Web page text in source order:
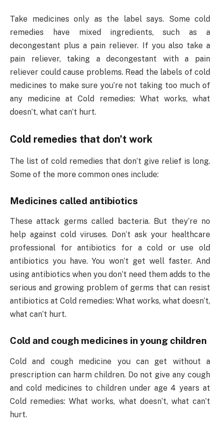
Take medicines only as the label says. Some cold
remedies have mixed ingredients, such as a
decongestant plus a pain reliever. If you also take a
pain reliever, taking a decongestant with a pain
reliever could cause problems. Read the labels of cold
medicines to make sure you’re not taking too much of
any medicine at Cold remedies: What works, what
doesn’t, what can’t hurt.
Cold remedies that don’t work
The list of cold remedies that don’t give relief is long.
Some of the more common ones include:
Medicines called antibiotics
These attack germs called bacteria. But they’re no
help against cold viruses. Don’t ask your healthcare
professional for antibiotics for a cold or use old
antibiotics you have. You won’t get well faster. And
using antibiotics when you don’t need them adds to the
serious and growing problem of germs that can resist
antibiotics at Cold remedies: What works, what doesn’t,
what can’t hurt.
Cold and cough medicines in young children
Cold and cough medicine you can get without a
prescription can harm children. Do not give any cough
and cold medicines to children under age 4 years at
Cold remedies: What works, what doesn’t, what can’t
hurt.